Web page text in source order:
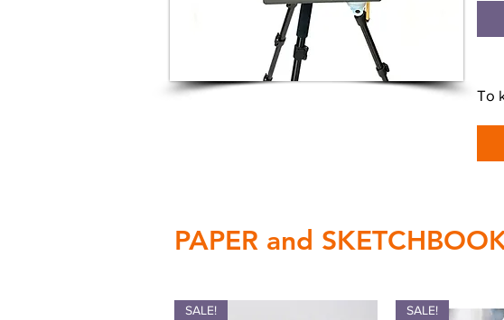
PAPER and
To
SALE! SALE!